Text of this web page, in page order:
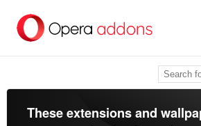
main
These extensions and